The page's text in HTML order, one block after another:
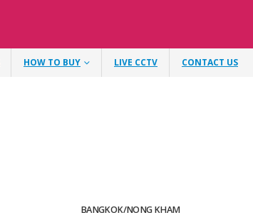
HOW TO BUY LIVE CCTV CONTACT US
BANGKOK/NONG KHAM